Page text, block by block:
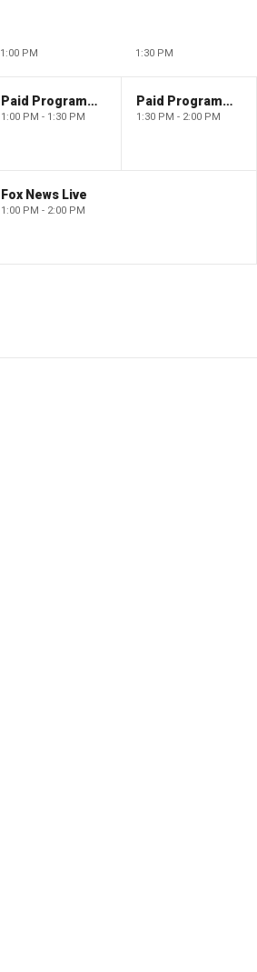
1:00 PM 1:30 PM
Paid Programming
1:00 PM - 1:30 PM
Paid Programming
1:30 PM - 2:00 PM
Fox News Live
1:00 PM - 2:00 PM